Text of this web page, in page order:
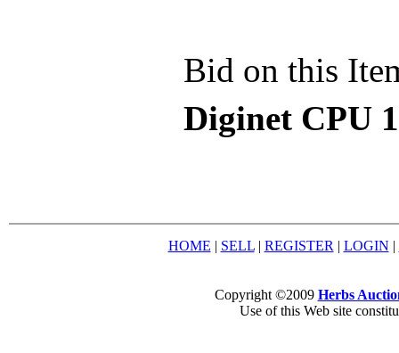
Bid on this
Diginet CPU
HOME | SELL| REGISTER | LOGIN |
Copyright ©2009 Herbs
Use of this Web site